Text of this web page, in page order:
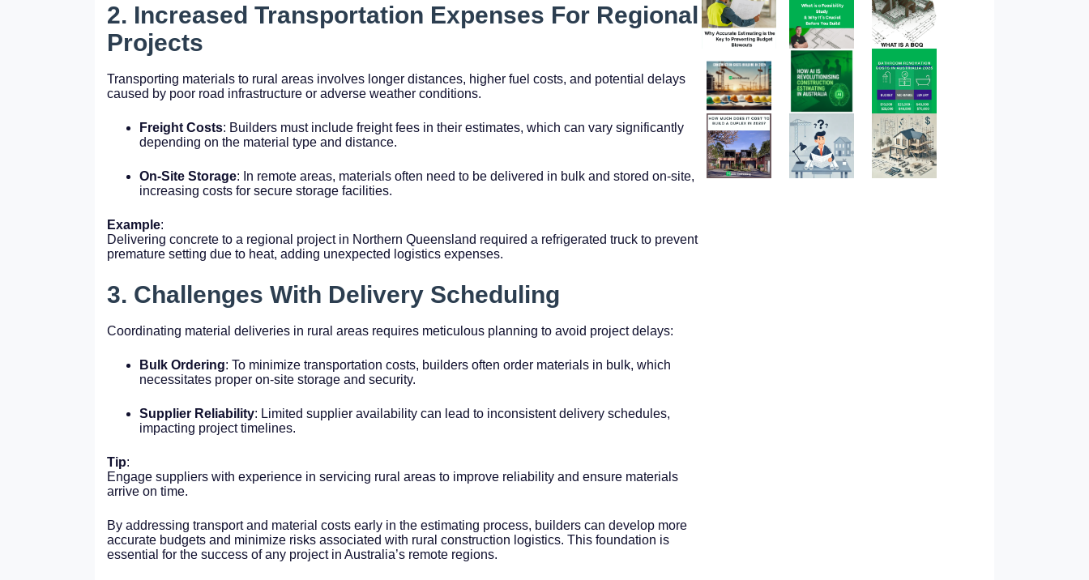
2. Increased Transportation Expenses For Regional
Projects
Transporting materials to rural areas involves longer distances, higher fuel costs, and potential delays
caused by poor road infrastructure or adverse weather conditions.
Freight Costs: Builders must include freight fees in their estimates, which can vary significantly
depending on the material type and distance.
On-Site Storage: In remote areas, materials often need to be delivered in bulk and stored on-site,
increasing costs for secure storage facilities.
Example:
Delivering concrete to a regional project in Northern Queensland required a refrigerated truck to prevent
premature setting due to heat, adding unexpected logistics expenses.
3. Challenges With Delivery Scheduling
Coordinating material deliveries in rural areas requires meticulous planning to avoid project delays:
Bulk Ordering: To minimize transportation costs, builders often order materials in bulk, which
necessitates proper on-site storage and security.
Supplier Reliability: Limited supplier availability can lead to inconsistent delivery schedules,
impacting project timelines.
Tip:
Engage suppliers with experience in servicing rural areas to improve reliability and ensure materials
arrive on time.
By addressing transport and material costs early in the estimating process, builders can develop more
accurate budgets and minimize risks associated with rural construction logistics. This foundation is
essential for the success of any project in Australia’s remote regions.